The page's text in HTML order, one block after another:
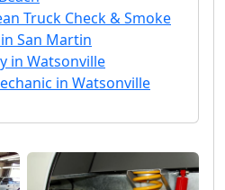
Truck Check & Smoke
San Martin
in Watsonville
in Watsonville